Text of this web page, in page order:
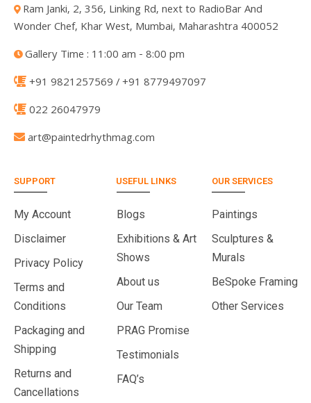
Ram Janki, 2, 356, Linking Rd, next to RadioBar And
Wonder Chef, Khar West, Mumbai, Maharashtra 400052
Gallery Time : 11:00 am - 8:00 pm
+91 9821257569 / +91 8779497097
022 26047979
art@paintedrhythmag.com
SUPPORT
My Account
Disclaimer
Privacy Policy
Terms and
Conditions
Packaging and
Shipping
Returns and
Cancellations
USEFUL LINKS
Blogs
Exhibitions & Art
Shows
About us
Our Team
PRAG Promise
Testimonials
FAQ’s
OUR SERVICES
Paintings
Sculptures &
Murals
BeSpoke Framing
Other Services